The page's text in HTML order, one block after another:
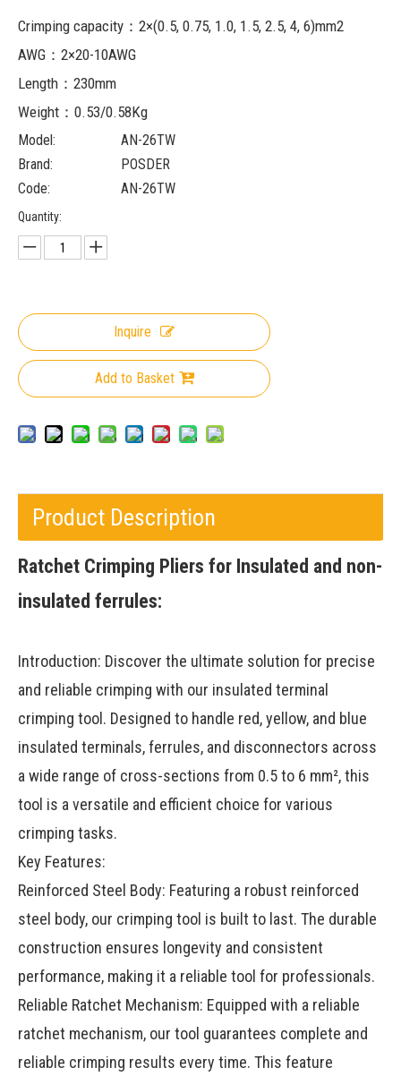
Crimping capacity：2×(0.5, 0.75, 1.0, 1.5, 2.5, 4, 6)mm2
AWG：2×20-10AWG
Length：230mm
Weight：0.53/0.58Kg
Model:
AN-26TW
Brand:
POSDER
Code:
AN-26TW
Quantity:
Inquire
Add to Basket
Product Description
Ratchet Crimping Pliers for Insulated and non-
insulated ferrules:
Introduction: Discover the ultimate solution for precise
and reliable crimping with our insulated terminal
crimping tool. Designed to handle red, yellow, and blue
insulated terminals, ferrules, and disconnectors across
a wide range of cross-sections from 0.5 to 6 mm², this
tool is a versatile and efficient choice for various
crimping tasks.
Key Features:
Reinforced Steel Body: Featuring a robust reinforced
steel body, our crimping tool is built to last. The durable
construction ensures longevity and consistent
performance, making it a reliable tool for professionals.
Reliable Ratchet Mechanism: Equipped with a reliable
ratchet mechanism, our tool guarantees complete and
reliable crimping results every time. This feature